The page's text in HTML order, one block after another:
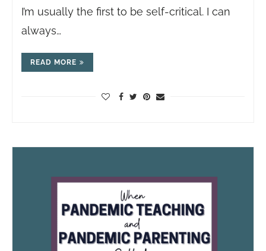
I’m usually the first to be self-critical. I can
always…
READ MORE